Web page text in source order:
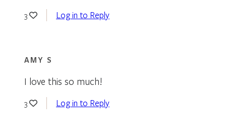
3 Log in to Reply
AMY S
I love this so much!
3 Log in to Reply